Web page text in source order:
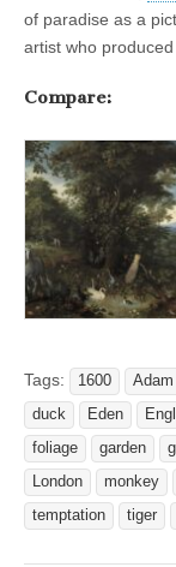
of paradise as a
artist who
Compare:
Tags: 1600 Adam
duck
Eden
foliage
garden
London
monkey
temptation
tiger